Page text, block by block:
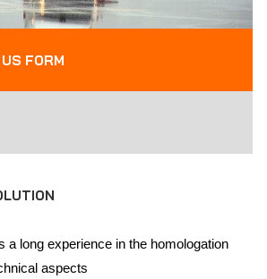
FORM
a long experience in the homologation
aspects